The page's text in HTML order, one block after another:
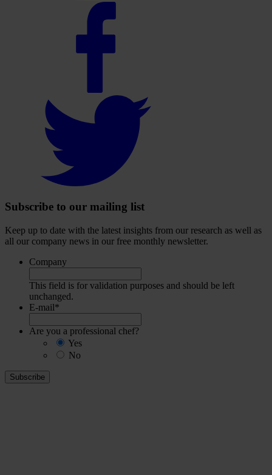
Subscribe to our mailing list
Keep up to date with the latest insights from our research as well as
all our company news in our free monthly newsletter.
Company
This field is for validation purposes and should be left
unchanged.
E-mail*
Are you a professional chef?
Yes
No